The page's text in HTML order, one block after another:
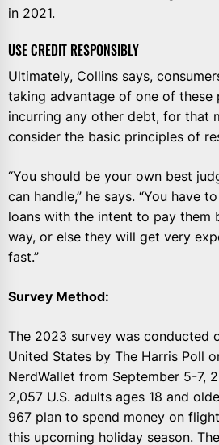
in 2021.
USE CREDIT RESPONSIBLY
Ultimately, Collins says,
taking advantage of one of
incurring any other debt, for that
consider the basic principles of
“You should be your own best
can handle,” he says. “You have
loans with the intent to pay them
way, or else they will get very
fast.”
Survey Method:
The 2023 survey was conducted
United States by The Harris Poll
NerdWallet from September 5-7,
2,057 U.S. adults ages 18 and
967 plan to spend money on
this upcoming holiday season.